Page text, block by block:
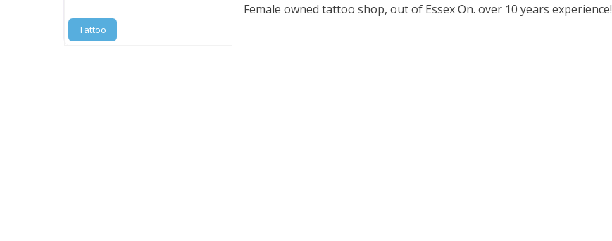
Tattoo
Female owned tattoo shop, out of Essex On. over 10 years experience!